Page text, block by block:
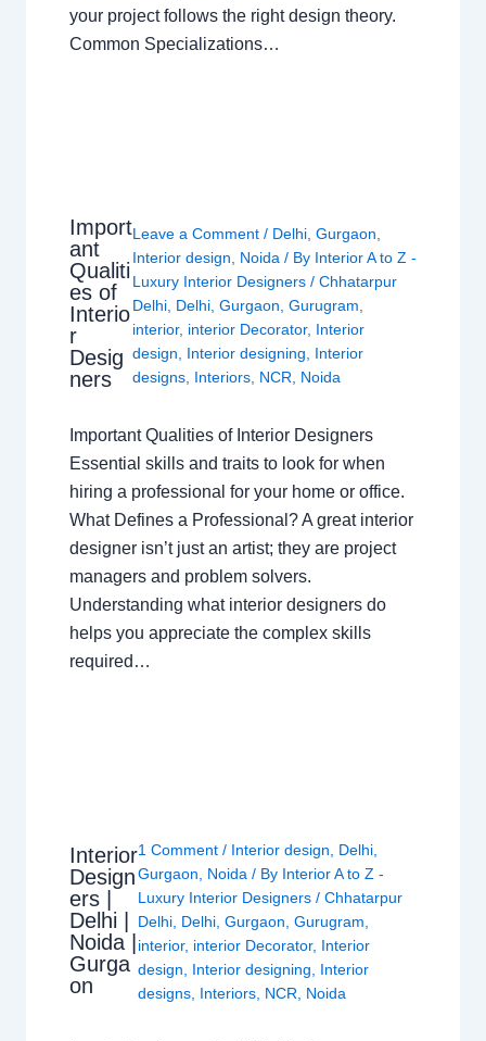
your project follows the right design theory.
Common Specializations…
Import
ant
Qualiti
es of
Interio
r
Desig
ners
Leave a Comment / Delhi ,Gurgaon
Interior design
Noida / By Interior A to Z -
Luxury Interior Designers/Chhatarpur
Delhi Delhi ,Gurgaon ,Gurugram
interior, interior Decorator, Interior
design
Interior designing
Interior
designs Interiors NCR Noida
Important Qualities of Interior Designers
Essential skills and traits to look for when
hiring a professional for your home or office.
What Defines a Professional? A great interior
designer isn’t just an artist; they are project
managers and problem solvers.
Understanding what interior designers do
helps you appreciate the complex skills
required…
Interior
Design
ers |
Delhi |
Noida |
Gurga
on
1 Comment / Interior design Delhi
Gurgaon
Noida / By Interior A to Z -
Luxury Interior Designers/Chhatarpur
Delhi Delhi ,Gurgaon ,Gurugram
interior, interior Decorator, Interior
design
Interior designing
Interior
designs Interiors NCR Noida